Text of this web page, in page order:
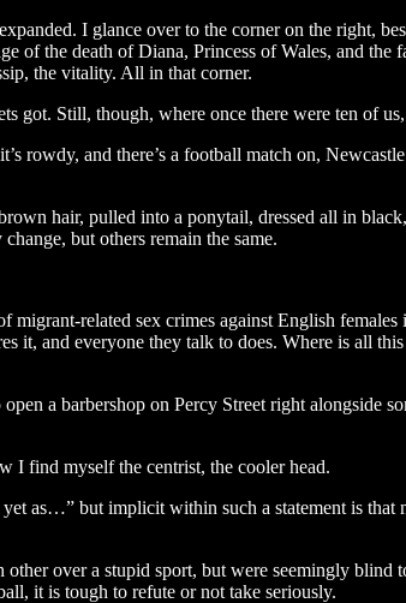
I glance over to the corner on the right,
of the death of Diana, Princess of Wales, and the
the vitality. All in that corner.
got. Still, though, where once there were ten of
rowdy, and there’s a football match on,
hair, pulled into a ponytail, dressed all in
but others remain the same.
related sex crimes against English
it, and everyone they talk to does. Where is all
a barbershop on Percy Street right alongside
I find myself the centrist, the cooler head.
as…” but implicit within such a statement is that
over a stupid sport, but were seemingly blind
it is tough to refute or not take seriously.